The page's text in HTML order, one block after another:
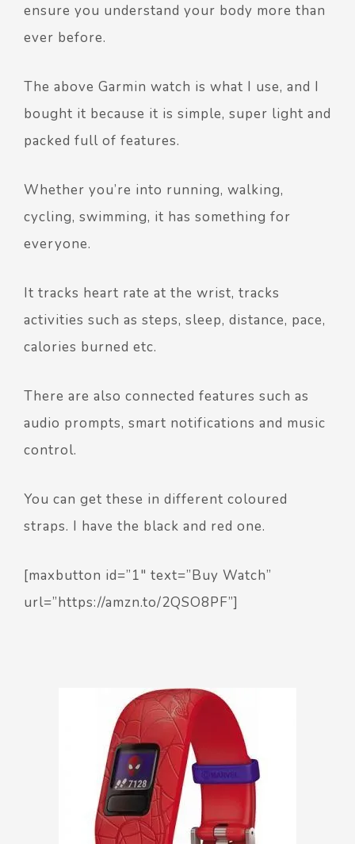
ensure you understand your body more than
ever before.
The above Garmin watch is what I use, and I
bought it because it is simple, super light and
packed full of features.
Whether you’re into running, walking,
cycling, swimming, it has something for
everyone.
It tracks heart rate at the wrist, tracks
activities such as steps, sleep, distance, pace,
calories burned etc.
There are also connected features such as
audio prompts, smart notifications and music
control.
You can get these in different coloured
straps. I have the black and red one.
[maxbutton id=”1″ text=”Buy Watch”
url=”https://amzn.to/2QSO8PF”]